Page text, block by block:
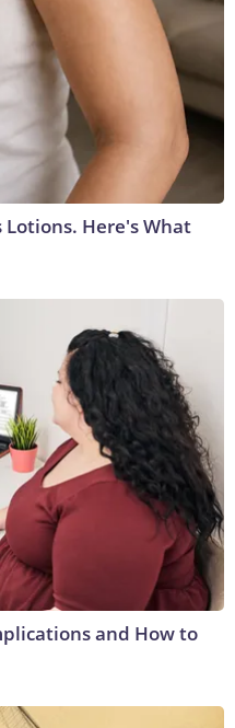
Lotions. Here's What
and How to